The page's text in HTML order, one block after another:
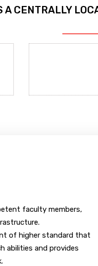
A CENTRALLY
faculty members,
of higher standard that
abilities and provides